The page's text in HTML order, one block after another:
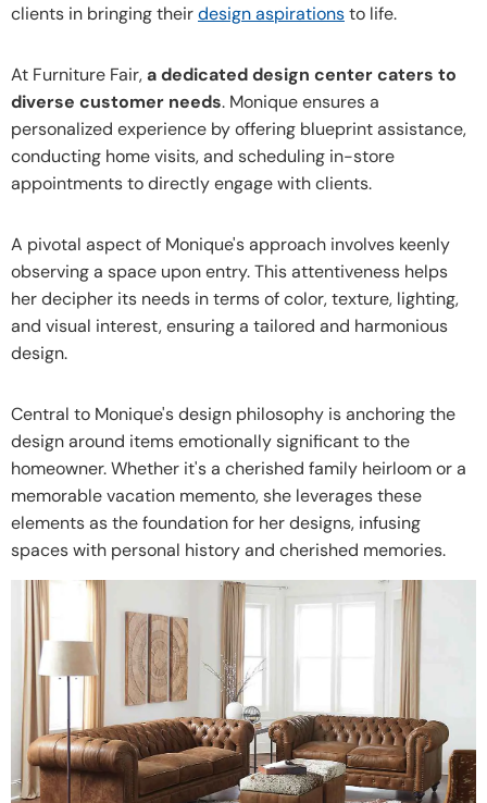
clients in bringing theirdesign aspirationsto life.
At Furniture Fair,a dedicated design center caters to
diverse customer needs. Monique ensures a
personalized experience by offering blueprint assistance,
conducting home visits, and scheduling in-store
appointments to directly engage with clients.
A pivotal aspect of Monique's approach involves keenly
observing a space upon entry. This attentiveness helps
her decipher its needs in terms of color, texture, lighting,
and visual interest, ensuring a tailored and harmonious
design.
Central to Monique's design philosophy is anchoring the
design around items emotionally significant to the
homeowner. Whether it's a cherished family heirloom or a
memorable vacation memento, she leverages these
elements as the foundation for her designs, infusing
spaces with personal history and cherished memories.